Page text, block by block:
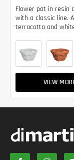
Flower pot in resin
with a classic line.
terracotta and
VIEW